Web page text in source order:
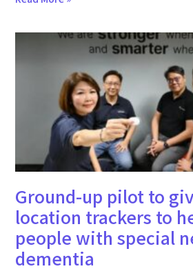
Ground-up pilot to
location trackers to
people with special
dementia